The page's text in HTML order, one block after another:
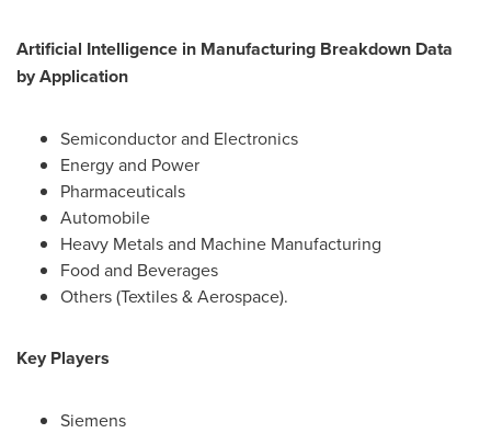
Artificial Intelligence in Manufacturing Breakdown Data
by Application
Semiconductor and Electronics
Energy and Power
Pharmaceuticals
Automobile
Heavy Metals and Machine Manufacturing
Food and Beverages
Others (Textiles & Aerospace).
Key Players
Siemens